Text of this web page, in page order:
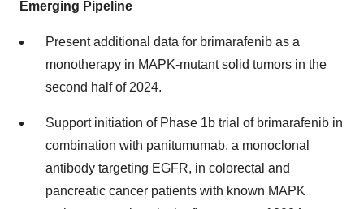
Emerging Pipeline
Present additional data for brimarafenib as a
monotherapy in MAPK-mutant solid tumors in the
second half of 2024.
Support initiation of Phase 1b trial of brimarafenib in
combination with panitumumab, a monoclonal
antibody targeting EGFR, in colorectal and
pancreatic cancer patients with known MAPK